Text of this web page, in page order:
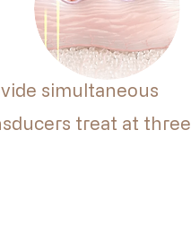
simultaneous
treat at three